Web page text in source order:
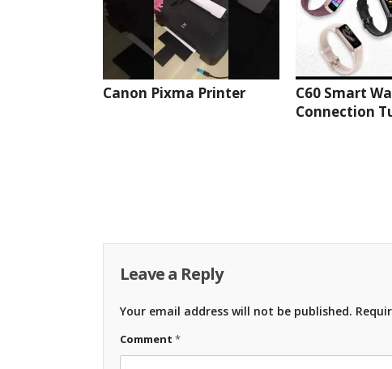
Canon Pixma Printer
C60 Smart
Connection
Leave a Reply
Your email address will not be published.
Comment *